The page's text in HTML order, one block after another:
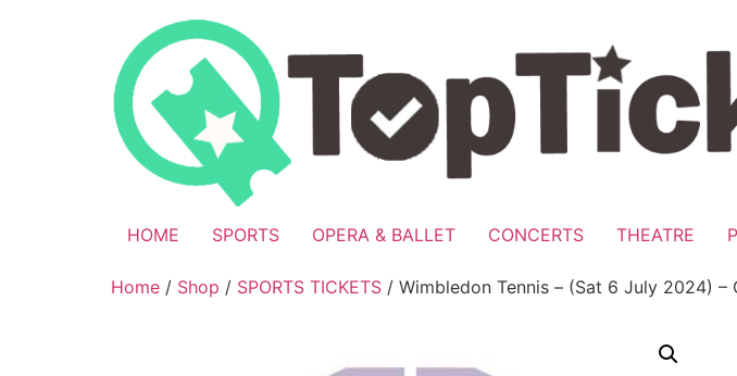
HOME SPORTS OPERA & BALLET CONCERTS THEATRE
Home / Shop / SPORTS TICKETS / Wimbledon Tennis – (Sat 6 July 2024) –